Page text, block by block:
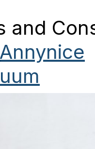
and
Annynice